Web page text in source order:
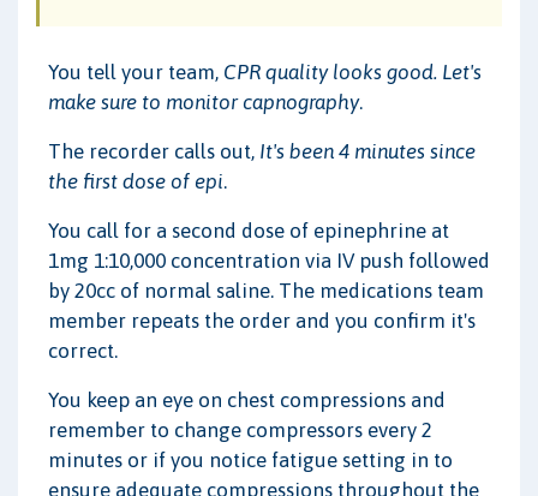
You tell your team, CPR quality looks good. Let's
make sure to monitor capnography.
The recorder calls out, It's been 4 minutes since
the first dose of epi.
You call for a second dose of epinephrine at
1mg 1:10,000 concentration via IV push followed
by 20cc of normal saline. The medications team
member repeats the order and you confirm it's
correct.
You keep an eye on chest compressions and
remember to change compressors every 2
minutes or if you notice fatigue setting in to
ensure adequate compressions throughout the